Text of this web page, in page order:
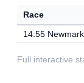
Race
14:55
Full interactive